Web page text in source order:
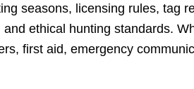
seasons, licensing rules, tag
ethical hunting standards.
first aid, emergency